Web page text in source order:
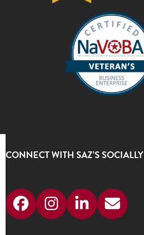
CONNECT WITH SAZ’S SOCIALLY
FacebookInstagram
LinkedIn
Email